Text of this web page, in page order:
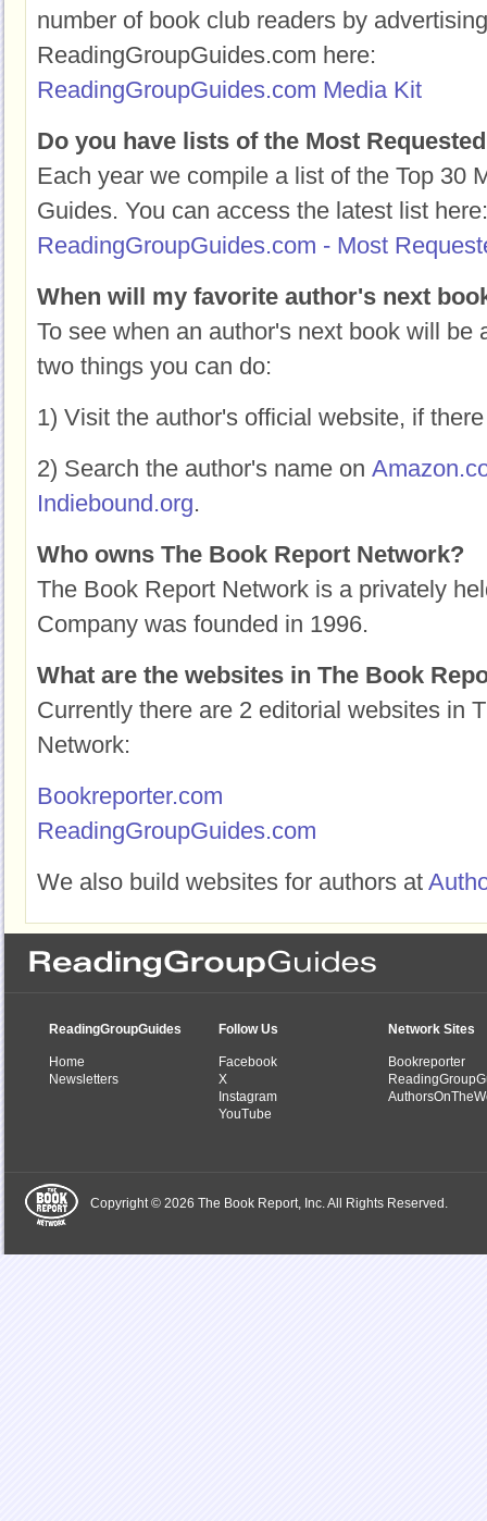
number of book club readers by
ReadingGroupGuides.com here:
ReadingGroupGuides.com Media Kit
Do you have lists of the Most
Each year we compile a list of the Top 30
Guides. You can access the latest list here:
ReadingGroupGuides.com - Most
When will my favorite author's next
To see when an author's next book will be
two things you can do:
1) Visit the author's official website, if
2) Search the author's name on
Indiebound.org.
Who owns The Book Report Network?
The Book Report Network is a privately
Company was founded in 1996.
What are the websites in The Book
Currently there are 2 editorial websites in
Network:
Bookreporter.com
ReadingGroupGuides.com
We also build websites for authors at
ReadingGroupGuides
Home
Newsletters
Follow Us
Facebook
X
Instagram
YouTube
Network Sites
Bookreporter
Copyright © 2026 The Book Report, Inc. All Rights Reserved.